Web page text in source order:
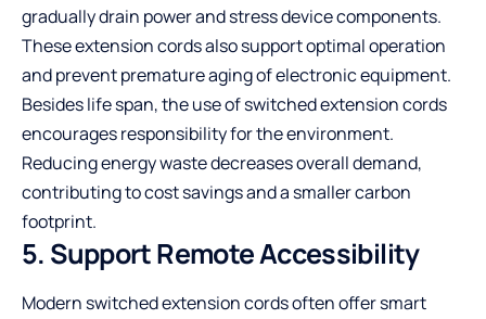
gradually drain power and stress device components.
These extension cords also support optimal operation
and prevent premature aging of electronic equipment.
Besides life span, the use of switched extension cords
encourages responsibility for the environment.
Reducing energy waste decreases overall demand,
contributing to cost savings and a smaller carbon
footprint.
5. Support Remote Accessibility
Modern switched extension cords often offer smart